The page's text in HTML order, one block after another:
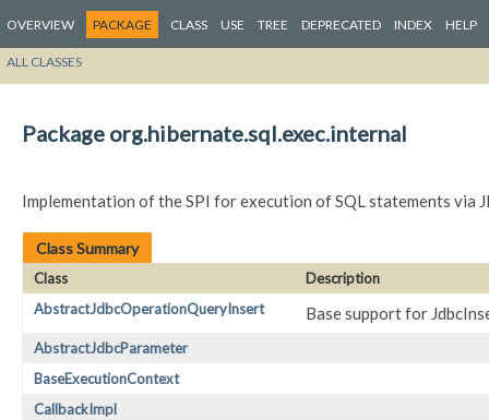
OVERVIEW PACKAGE CLASS USE TREE DEPRECATED INDEX HELP
ALL CLASSES
Package org.hibernate.sql.exec.internal
Implementation of the SPI for execution of SQL statements via
Class Summary
Class
Description
AbstractJdbcOperationQueryInsert
Base support for
AbstractJdbcParameter
BaseExecutionContext
CallbackImpl